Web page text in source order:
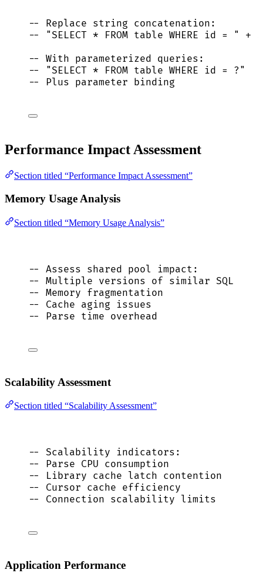
-- Replace string concatenation:
-- "SELECT * FROM table WHERE id = " +
-- With parameterized queries:
-- "SELECT * FROM table WHERE id = ?"
-- Plus parameter binding
Performance Impact Assessment
Section titled “Performance Impact Assessment”
Memory Usage Analysis
Section titled “Memory Usage Analysis”
-- Assess shared pool impact:
-- Multiple versions of similar SQL
-- Memory fragmentation
-- Cache aging issues
-- Parse time overhead
Scalability Assessment
Section titled “Scalability Assessment”
-- Scalability indicators:
-- Parse CPU consumption
-- Library cache latch contention
-- Cursor cache efficiency
-- Connection scalability limits
Application Performance